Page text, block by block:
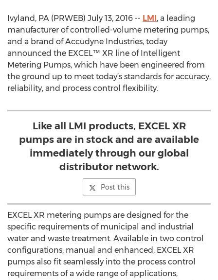
Ivyland, PA (PRWEB) July 13, 2016 -- LMI, a leading
manufacturer of controlled-volume metering pumps,
and a brand of Accudyne Industries, today
announced the EXCEL™ XR line of Intelligent
Metering Pumps, which have been engineered from
the ground up to meet today’s standards for accuracy,
reliability, and process control flexibility.
Like all LMI products, EXCEL XR
pumps are in stock and are available
immediately through our global
distributor network.
Post this
EXCEL XR metering pumps are designed for the
specific requirements of municipal and industrial
water and waste treatment. Available in two control
configurations, manual and enhanced, EXCEL XR
pumps also fit seamlessly into the process control
requirements of a wide range of applications,